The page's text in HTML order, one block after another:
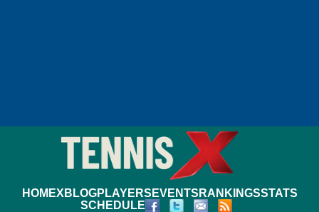
HOMEXBLOGPLAYERS EVENTS RANKINGSSTATS
SCHEDULE